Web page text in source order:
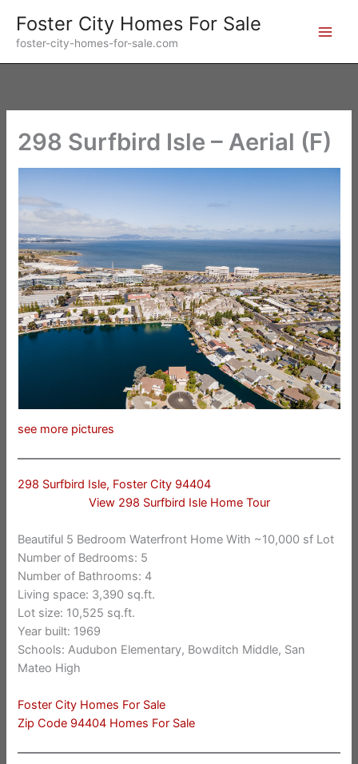
content
Foster City Homes For Sale
foster-city-homes-for-sale.com
298 Surfbird Isle – Aerial (F)
see more pictures
298 Surfbird Isle, Foster City 94404
View 298 Surfbird Isle Home Tour
Beautiful 5 Bedroom Waterfront Home With ~10,000 sf Lot
Number of Bedrooms: 5
Number of Bathrooms: 4
Living space: 3,390 sq.ft.
Lot size: 10,525 sq.ft.
Year built: 1969
Schools: Audubon Elementary, Bowditch Middle, San
Mateo High
Foster City Homes For Sale
Zip Code 94404 Homes For Sale